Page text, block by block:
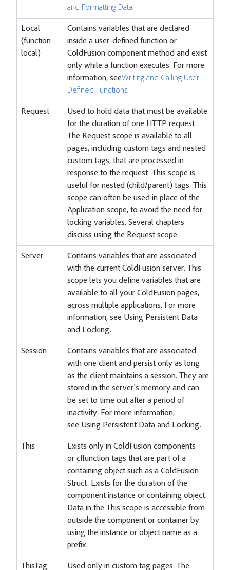
and Formatting Data.
Local
(function
local)
Contains variables that are declared
inside a user-defined function or
ColdFusion component method and exist
only while a function executes. For more
information, seeWriting and Calling User-
Defined Functions.
Request
Used to hold data that must be available
for the duration of one HTTP request.
The Request scope is available to all
pages, including custom tags and nested
custom tags, that are processed in
response to the request. This scope is
useful for nested (child/parent) tags. This
scope can often be used in place of the
Application scope, to avoid the need for
locking variables. Several chapters
discuss using the Request scope.
Server
Contains variables that are associated
with the current ColdFusion server. This
scope lets you define variables that are
available to all your ColdFusion pages,
across multiple applications. For more
information, see Using Persistent Data
and Locking.
Session
Contains variables that are associated
with one client and persist only as long
as the client maintains a session. They are
stored in the server's memory and can
be set to time out after a period of
inactivity. For more information,
see Using Persistent Data and Locking.
This
Exists only in ColdFusion components
or cffunction tags that are part of a
containing object such as a ColdFusion
Struct. Exists for the duration of the
component instance or containing object.
Data in the This scope is accessible from
outside the component or container by
using the instance or object name as a
prefix.
ThisTag Used only in custom tag pages. The